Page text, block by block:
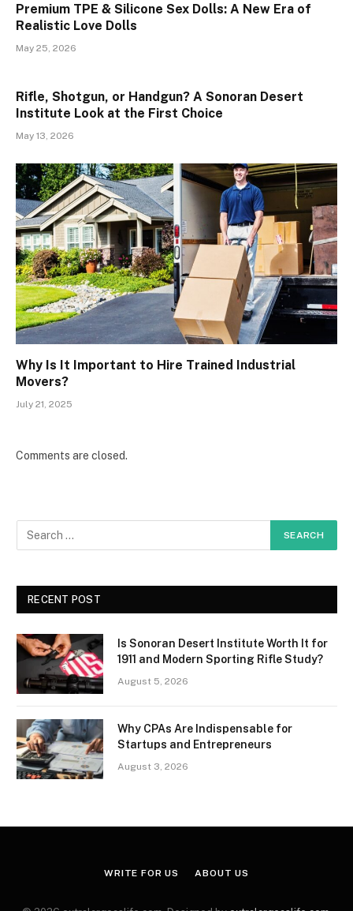
Premium TPE & Silicone Sex Dolls: A New Era of
Realistic Love Dolls
May 25, 2026
Rifle, Shotgun, or Handgun? A Sonoran Desert
Institute Look at the First Choice
May 13, 2026
Why Is It Important to Hire Trained Industrial
Movers?
July 21, 2025
Comments are closed.
RECENT POST
Is Sonoran Desert Institute Worth It for
1911 and Modern Sporting Rifle Study?
August 5, 2026
Why CPAs Are Indispensable for
Startups and Entrepreneurs
August 3, 2026
WRITE FOR US ABOUT US